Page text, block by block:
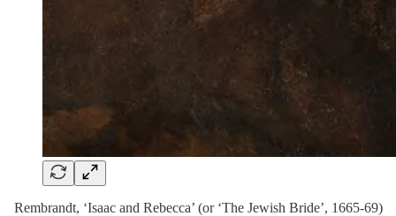
Rembrandt, ‘Isaac and Rebecca’ (or ‘The Jewish Bride’, 1665-69)